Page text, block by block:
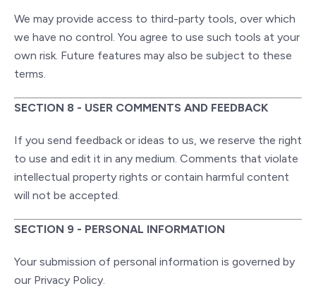
We may provide access to third-party tools, over which
we have no control. You agree to use such tools at your
own risk. Future features may also be subject to these
terms.
SECTION 8 - USER COMMENTS AND FEEDBACK
If you send feedback or ideas to us, we reserve the right
to use and edit it in any medium. Comments that violate
intellectual property rights or contain harmful content
will not be accepted.
SECTION 9 - PERSONAL INFORMATION
Your submission of personal information is governed by
our Privacy Policy.